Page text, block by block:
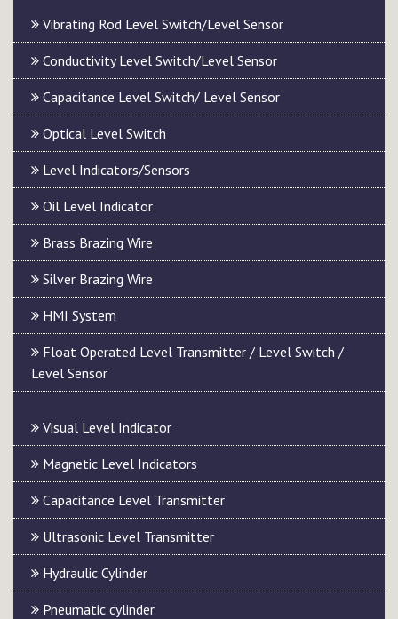
Vibrating Rod Level Switch/Level Sensor
Conductivity Level Switch/Level Sensor
Capacitance Level Switch/ Level Sensor
Optical Level Switch
Level Indicators/Sensors
Oil Level Indicator
Brass Brazing Wire
Silver Brazing Wire
HMI System
Float Operated Level Transmitter / Level Switch /
Level Sensor
Visual Level Indicator
Magnetic Level Indicators
Capacitance Level Transmitter
Ultrasonic Level Transmitter
Hydraulic Cylinder
Pneumatic cylinder